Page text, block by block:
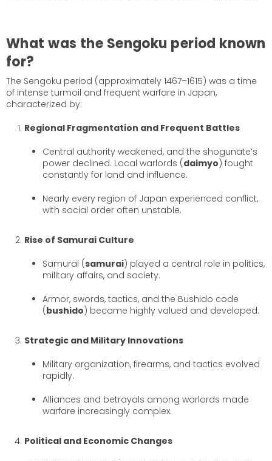
What was the Sengoku period known
for?
The Sengoku period (approximately 1467–1615) was a time
of intense turmoil and frequent warfare in Japan,
characterized by:
Regional Fragmentation and Frequent Battles
Central authority weakened, and the shogunate’s
power declined. Local warlords (daimyo) fought
constantly for land and influence.
Nearly every region of Japan experienced conflict,
with social order often unstable.
Rise of Samurai Culture
Samurai (samurai) played a central role in politics,
military affairs, and society.
Armor, swords, tactics, and the Bushido code
(bushido) became highly valued and developed.
Strategic and Military Innovations
Military organization, firearms, and tactics evolved
rapidly.
Alliances and betrayals among warlords made
warfare increasingly complex.
Political and Economic Changes